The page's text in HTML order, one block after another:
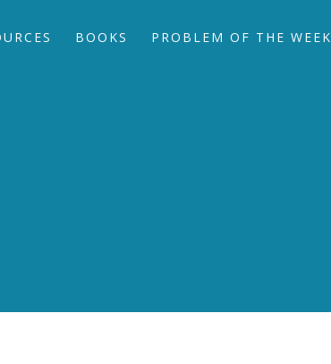
BOOKS PROBLEM OF THE WEEK